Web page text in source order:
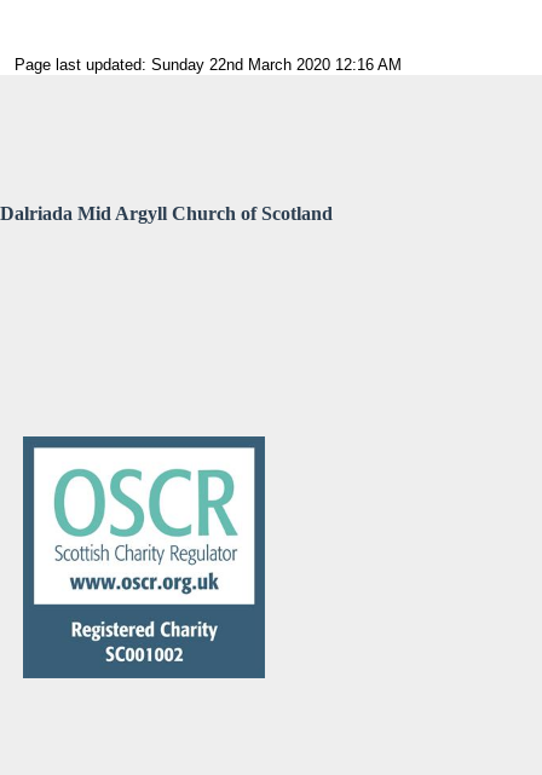
Page last updated: Sunday 22nd March 2020 12:16 AM
Dalriada Mid Argyll Church of Scotland